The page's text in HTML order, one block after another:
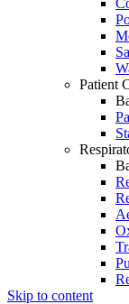
Patient
Skip to content